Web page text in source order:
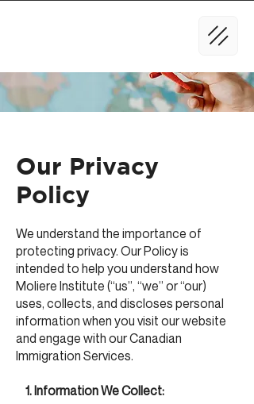
Our Privacy
Policy
We understand the importance of
protecting privacy. Our Policy is
intended to help you understand how
Moliere Institute (“us”, “we” or “our)
uses, collects, and discloses personal
information when you visit our website
and engage with our Canadian
Immigration Services.
1. Information We Collect: